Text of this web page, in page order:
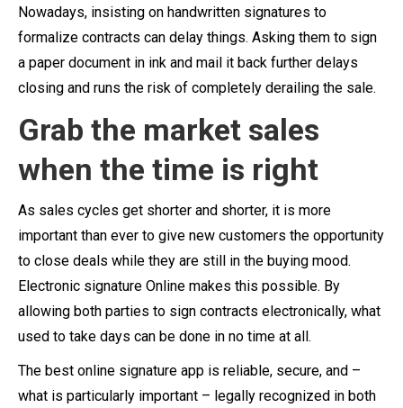
Nowadays, insisting on handwritten signatures to
formalize contracts can delay things. Asking them to sign
a paper document in ink and mail it back further delays
closing and runs the risk of completely derailing the sale.
Grab the market sales
when the time is right
As sales cycles get shorter and shorter, it is more
important than ever to give new customers the opportunity
to close deals while they are still in the buying mood.
Electronic signature Online makes this possible. By
allowing both parties to sign contracts electronically, what
used to take days can be done in no time at all.
The best online signature app is reliable, secure, and –
what is particularly important – legally recognized in both